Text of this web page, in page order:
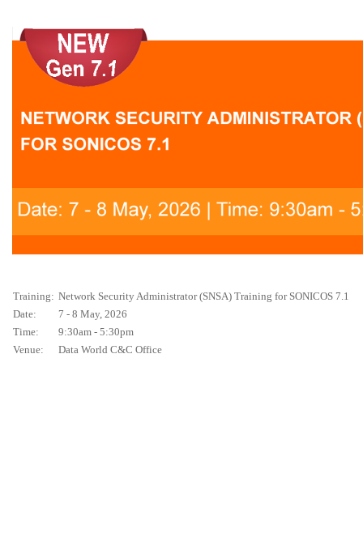
Training: Network Security Administrator (SNSA) Training for SONICOS 7.1
Date:
7 - 8 May, 2026
Time:
9:30am - 5:30pm
Venue:
Data World C&C Office